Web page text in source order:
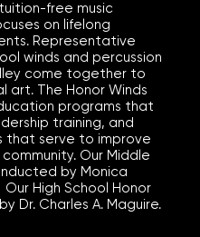
free music
on lifelong
Representative
winds and percussion
come together to
art. The Honor Winds
programs that
training, and
that serve to improve
Our Middle
by Monica
High School Honor
Dr. Charles A. Maguire.